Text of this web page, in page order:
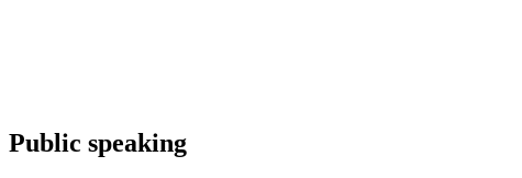
Public speaking